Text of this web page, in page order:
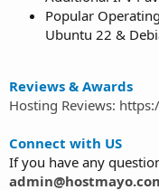
Popular
Ubuntu 22 &
Reviews & Awards
Hosting Reviews:
Connect with US
If you have any